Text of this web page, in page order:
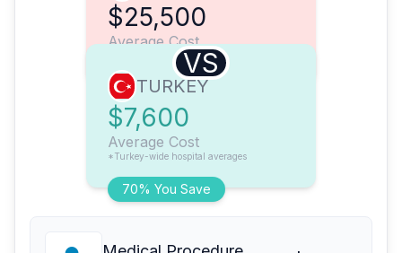
$25,500
Average Cost
VS
70% You Save
TURKEY
$7,600
Average Cost
*Turkey-wide hospital averages